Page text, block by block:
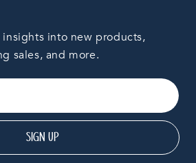
into new products,
sales, and more.
SIGN UP